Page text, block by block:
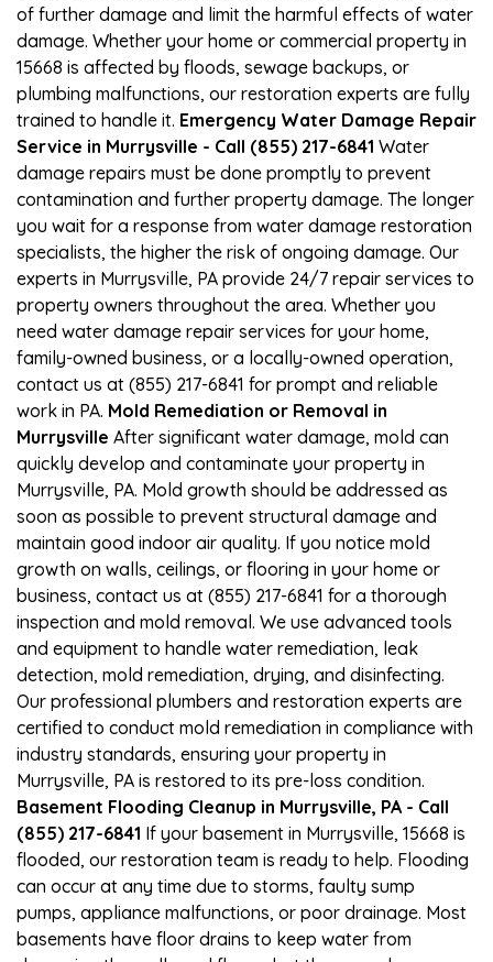
of further damage and limit the harmful effects of water
damage. Whether your home or commercial property in
15668 is affected by floods, sewage backups, or
plumbing malfunctions, our restoration experts are fully
trained to handle it. Emergency Water Damage Repair
Service in Murrysville - Call (855) 217-6841 Water
damage repairs must be done promptly to prevent
contamination and further property damage. The longer
you wait for a response from water damage restoration
specialists, the higher the risk of ongoing damage. Our
experts in Murrysville, PA provide 24/7 repair services to
property owners throughout the area. Whether you
need water damage repair services for your home,
family-owned business, or a locally-owned operation,
contact us at (855) 217-6841 for prompt and reliable
work in PA. Mold Remediation or Removal in
Murrysville After significant water damage, mold can
quickly develop and contaminate your property in
Murrysville, PA. Mold growth should be addressed as
soon as possible to prevent structural damage and
maintain good indoor air quality. If you notice mold
growth on walls, ceilings, or flooring in your home or
business, contact us at (855) 217-6841 for a thorough
inspection and mold removal. We use advanced tools
and equipment to handle water remediation, leak
detection, mold remediation, drying, and disinfecting.
Our professional plumbers and restoration experts are
certified to conduct mold remediation in compliance with
industry standards, ensuring your property in
Murrysville, PA is restored to its pre-loss condition.
Basement Flooding Cleanup in Murrysville, PA - Call
(855) 217-6841 If your basement in Murrysville, 15668 is
flooded, our restoration team is ready to help. Flooding
can occur at any time due to storms, faulty sump
pumps, appliance malfunctions, or poor drainage. Most
basements have floor drains to keep water from